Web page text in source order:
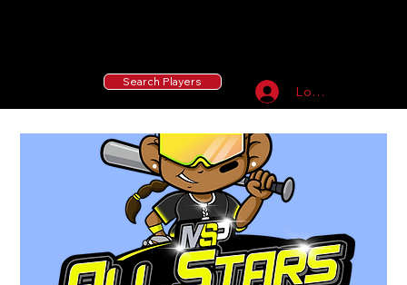
Log In
Search Players